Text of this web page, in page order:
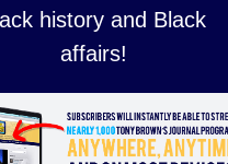
history and Black
affairs!